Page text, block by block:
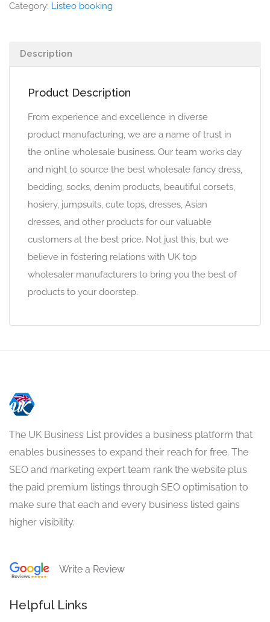
Category: Listeo booking
Description
Product Description
From experience and excellence in diverse
product manufacturing, we are a name of trust in
the online wholesale business. Our team works day
and night to source the best wholesale fancy dress,
bedding, socks, denim products, beautiful corsets,
hosiery, jumpsuits, cute tops, dresses, Asian
dresses, and other products for our valuable
customers at the best price. Not just this, but we
believe in fostering relations with UK top
wholesaler manufacturers to bring you the best of
products to your doorstep.
The UK Business List provides a business platform that
enables businesses to expand their reach for free. The
SEO and marketing expert team rank the website plus
the paid premium listings through SEO optimisation to
make sure that each and every business listed gains
higher visibility.
Write a Review
Helpful Links